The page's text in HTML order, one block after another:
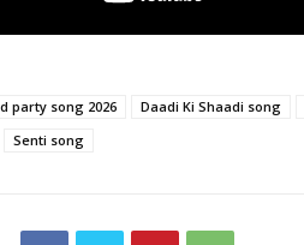
party song 2026 Daadi Ki Shaadi song
Senti song